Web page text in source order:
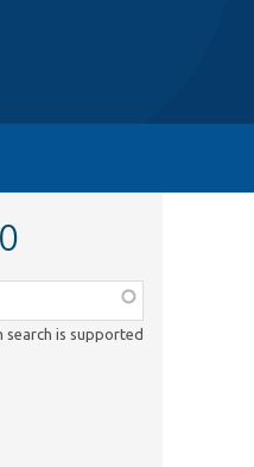
search is supported